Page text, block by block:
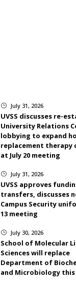
} July 31, 2026
UVSS discusses re-
University Relations
lobbying to expand
replacement therapy
at July 20 meeting
} July 31, 2026
UVSS approves
transfers, discusses
Campus Security
13 meeting
} July 30, 2026
School of Molecular
Sciences will replace
Department of
and Microbiology